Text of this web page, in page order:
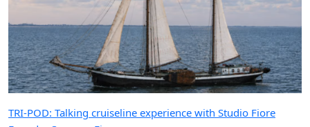
TRI-POD: Talking cruiseline experience with Studio Fiore